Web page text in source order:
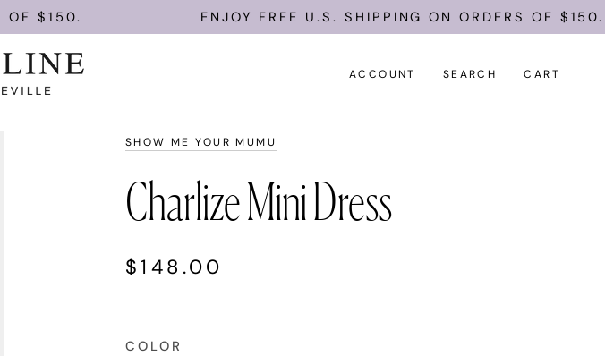
ENJOY FREE U.S. SHIPPING ON ORDERS OF $150.
ACCOUNT SEARCH CART
SHOW ME YOUR MUMU
Charlize Mini Dress
$148.00
COLOR